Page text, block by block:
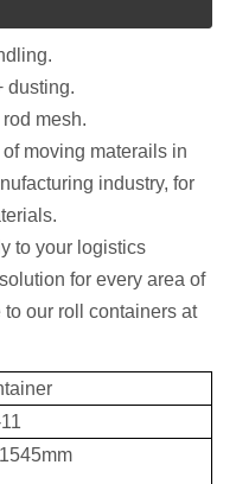
dusting.
mesh.
moving materails in
industry, for
to your logistics
for every area of
our roll containers at